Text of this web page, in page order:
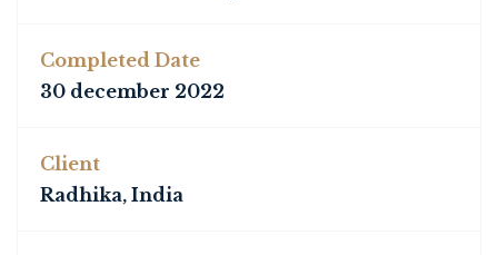
Completed Date
30 december 2022
Client
Radhika, India